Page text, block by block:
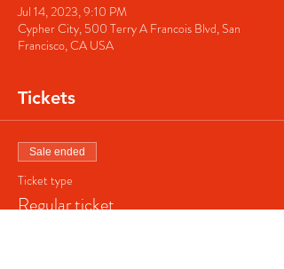
Jul 14, 2023, 9:10 PM
Cypher City, 500 Terry A Francois Blvd, San
Francisco, CA USA
Tickets
Sale ended
Ticket type
Regular ticket